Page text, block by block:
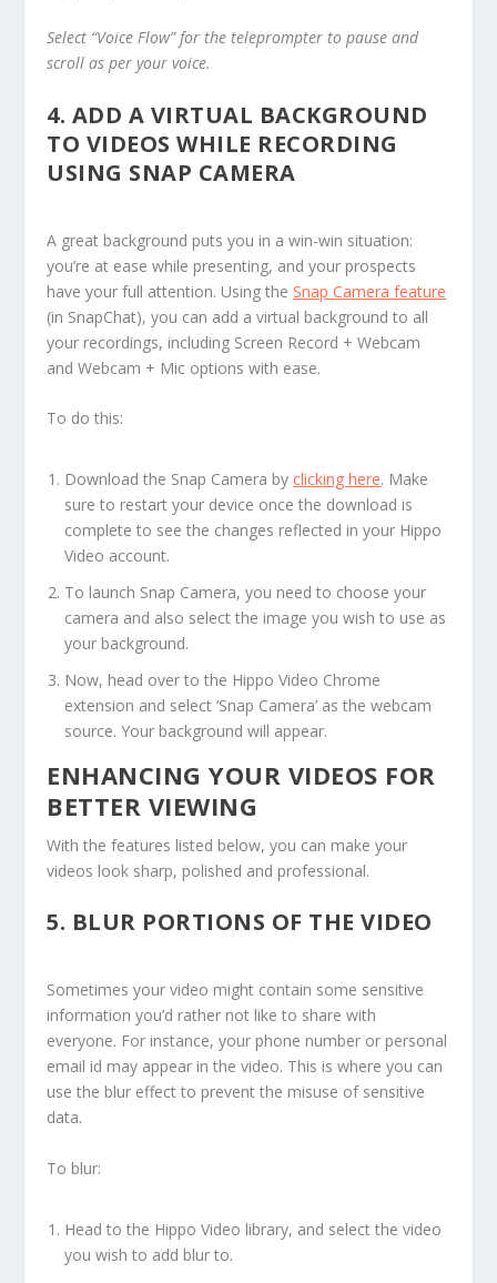
Select “Voice Flow” for the teleprompter to pause and
scroll as per your voice.
4. ADD A VIRTUAL BACKGROUND
TO VIDEOS WHILE RECORDING
USING SNAP CAMERA
A great background puts you in a win-win situation:
you’re at ease while presenting, and your prospects
have your full attention. Using the Snap Camera feature
(in SnapChat), you can add a virtual background to all
your recordings, including Screen Record + Webcam
and Webcam + Mic options with ease.
To do this:
Download the Snap Camera by clicking here. Make
sure to restart your device once the download is
complete to see the changes reflected in your Hippo
Video account.
To launch Snap Camera, you need to choose your
camera and also select the image you wish to use as
your background.
Now, head over to the Hippo Video Chrome
extension and select ‘Snap Camera’ as the webcam
source. Your background will appear.
ENHANCING YOUR VIDEOS FOR
BETTER VIEWING
With the features listed below, you can make your
videos look sharp, polished and professional.
5. BLUR PORTIONS OF THE VIDEO
Sometimes your video might contain some sensitive
information you’d rather not like to share with
everyone. For instance, your phone number or personal
email id may appear in the video. This is where you can
use the blur effect to prevent the misuse of sensitive
data.
To blur:
Head to the Hippo Video library, and select the video
you wish to add blur to.